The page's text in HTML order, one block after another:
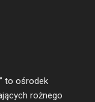
to ośrodek
rożnego